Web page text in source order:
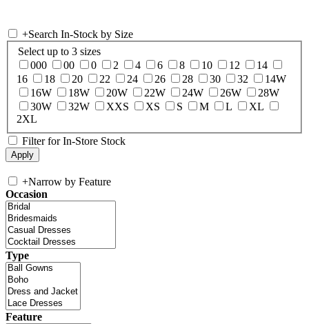
+Search In-Stock by Size
Select up to 3 sizes
000
00 0 2 4 6 8 10 12
14
16
18 20 22 24 26 28 30 32
14W
16W
18W 20W 22W 24W 26W
28W
30W
32W XXS XS S M L
XL
2XL
Filter for In-Store Stock
+Narrow by Feature
Occasion
Type
Feature